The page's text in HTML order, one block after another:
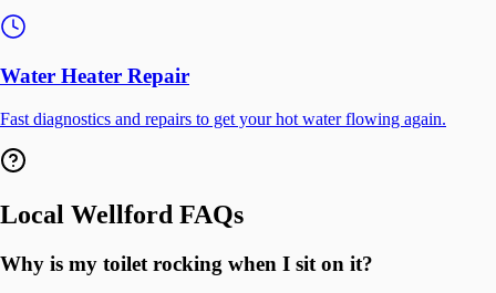
Water Heater Repair
Fast diagnostics and repairs to get your hot water flowing again.
Local Wellford FAQs
Why is my toilet rocking when I sit on it?